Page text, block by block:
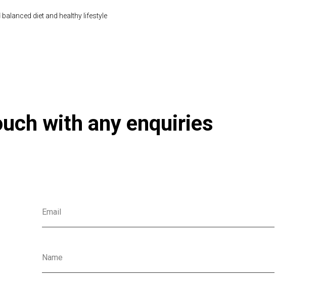
diet and healthy lifestyle
with any enquiries